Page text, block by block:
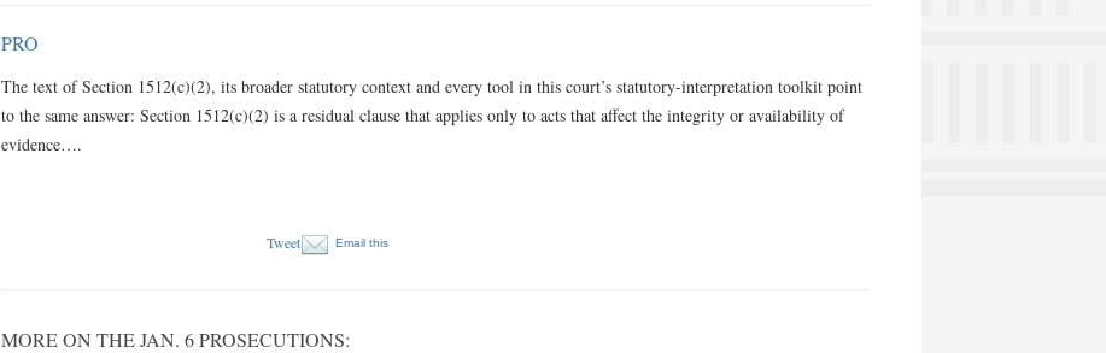
PRO
The text of Section 1512(c)(2), its broader statutory context and every tool in this court’s statutory-interpretation toolkit point
to the same answer: Section 1512(c)(2) is a residual clause that applies only to acts that affect the integrity or availability of
evidence….
Tweet Email this
MORE ON THE JAN. 6 PROSECUTIONS: